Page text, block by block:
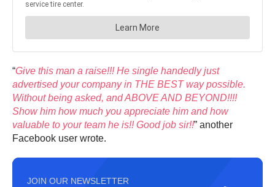
“Give this man a raise!!! He single handedly just
advertised your company in THE BEST way possible.
Without being asked, and ABOVE AND BEYOND!!!!
Show him how much you appreciate him and how
valuable to your team he is!! Good job sir!!” another
Facebook user wrote.
JOIN OUR NEWSLETTER